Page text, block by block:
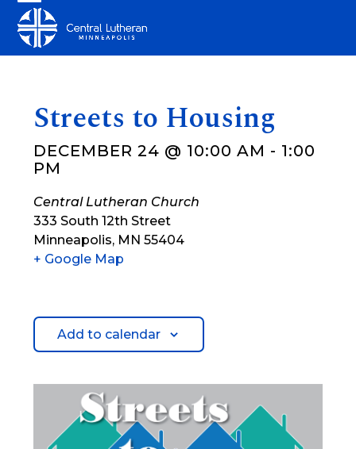
content
Open
mobile
Close
mobile
Streets to Housing
DECEMBER 24 @ 10:00 AM - 1:00
PM
Central Lutheran Church
333 South 12th Street
Minneapolis, MN 55404
+ Google Map
Add to calendar